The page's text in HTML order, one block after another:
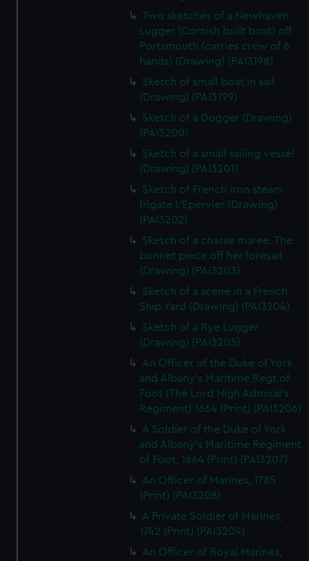
Two sketches of a Newhaven
Lugger (Cornish built boat) off
Portsmouth (carries crew of 6
hands) (Drawing) (PAI3198)
Sketch of small boat in sail
(Drawing) (PAI3199)
Sketch of a Dogger (Drawing)
(PAI3200)
Sketch of a small sailing vessel
(Drawing) (PAI3201)
Sketch of French iron steam
frigate L'Epervier (Drawing)
(PAI3202)
Sketch of a chasse maree. The
bonnet piece off her foresail
(Drawing) (PAI3203)
Sketch of a scene in a French
Ship Yard (Drawing) (PAI3204)
Sketch of a Rye Lugger
(Drawing) (PAI3205)
An Officer of the Duke of York
and Albany's Maritime Regt of
Foot (The Lord High Admiral's
Regiment) 1664 (Print) (PAI3206)
A Soldier of the Duke of York
and Albany's Maritime Regiment
of Foot, 1664 (Print) (PAI3207)
An Officer of Marines, 1785
(Print) (PAI3208)
A Private Soldier of Marines,
1742 (Print) (PAI3209)
An Officer of Royal Marines,